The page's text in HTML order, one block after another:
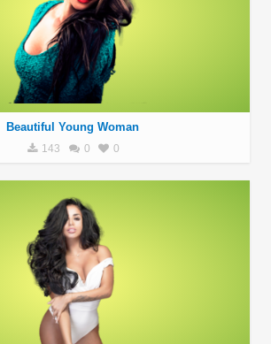
Beautiful Young Woman
143 0 0